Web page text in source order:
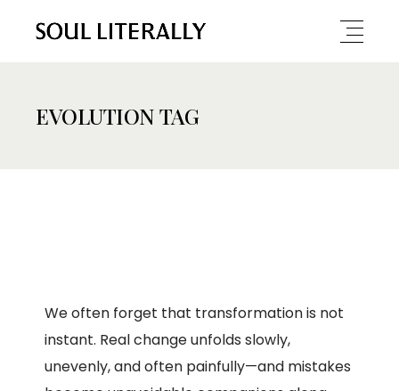
EVOLUTION TAG
We often forget that transformation is not
instant. Real change unfolds slowly,
unevenly, and often painfully—and mistakes